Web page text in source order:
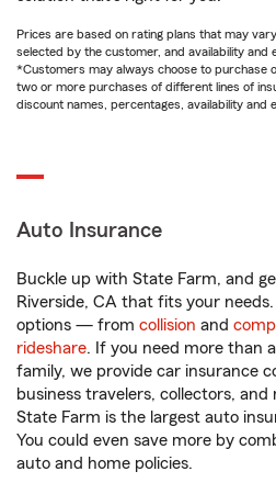
Prices are based on rating plans that may
selected by the customer, and availability and
*Customers may always choose to purchase
two or more purchases of different lines of
discount names, percentages, availability and
Auto Insurance
Buckle up with State Farm, and
Riverside, CA that fits your
options — from collision and
rideshare. If you need more than
family, we provide car insurance
business travelers, collectors,
State Farm is the largest auto
You could even save more by
auto and home policies.